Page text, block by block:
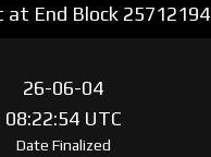
at End Block 25712194
26-06-04
08:22:54 UTC
Date Finalized